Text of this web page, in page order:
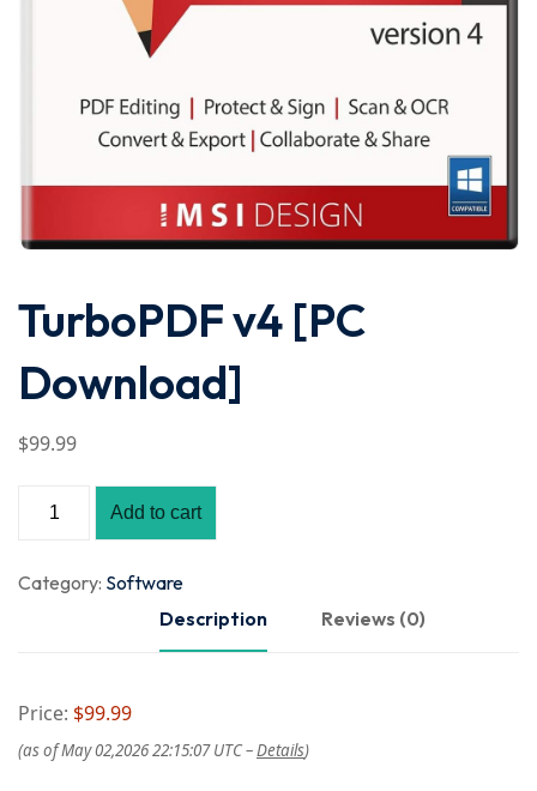
TurboPDF v4 [PC
Download]
$99.99
Add to cart
Category: Software
Description
Reviews (0)
Price: $99.99
(as of May 02,2026 22:15:07 UTC –Details)